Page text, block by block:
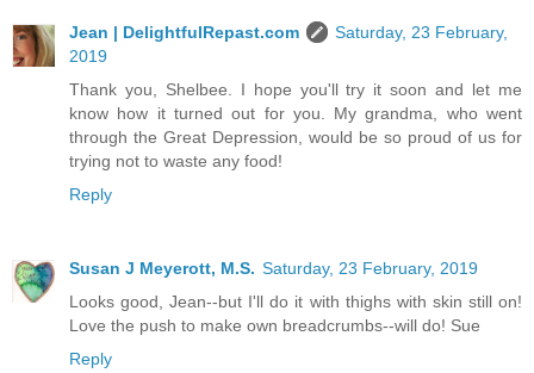
Jean | DelightfulRepast.com
Saturday, 23 February,
2019
Thank you, Shelbee. I hope you'll try it soon and let me
know how it turned out for you. My grandma, who went
through the Great Depression, would be so proud of us for
trying not to waste any food!
Reply
Susan J Meyerott, M.S. Saturday, 23 February, 2019
Looks good, Jean--but I'll do it with thighs with skin still on!
Love the push to make own breadcrumbs--will do! Sue
Reply